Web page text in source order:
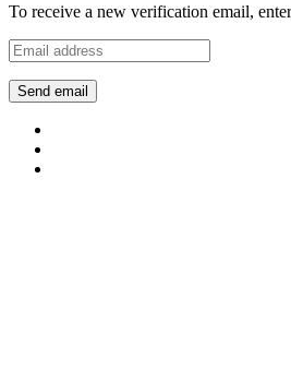
To receive a new verification email,
Send email